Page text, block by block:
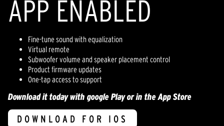
APP ENABLED
Fine-tune sound with equalization
Virtual remote
Subwoofer volume and speaker placement control
Product firmware updates
One-tap access to support
Download it today with google Play or in the App Store
DOWNLOAD FOR IOS